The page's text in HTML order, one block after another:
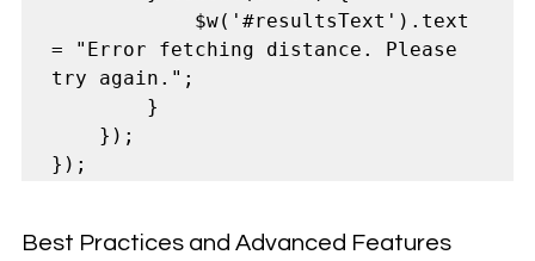
= "Error fetching distance. Please
try again.";
Best Practices and Advanced Features